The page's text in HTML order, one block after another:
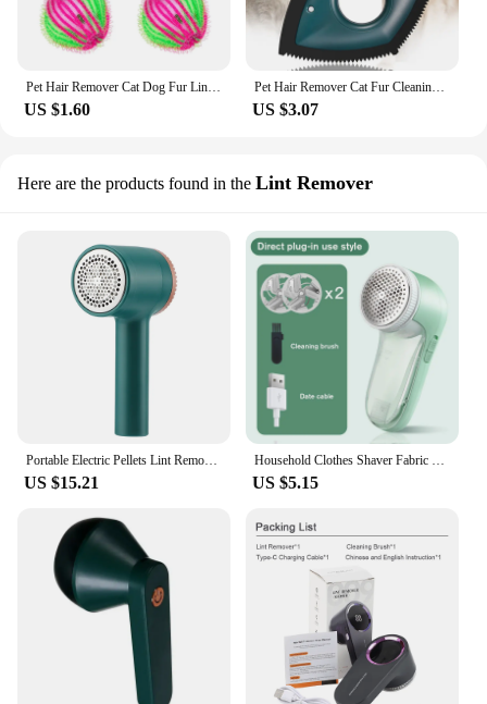
Pet Hair Remover Cat Dog Fur Lint Remover Hair Catcher Reusable Clothes Filter Ball Clean Laundry Ball Washing Machine Accessory
US $1.60
Pet Hair Remover Cat Fur Cleaning Device Carpet Sofa Car Detail Scraper Dog Lint Removal Silicone Dog Cat Fur Removal Brush Tool
US $3.07
Here are the products found in the Lint Remover
Portable Electric Pellets Lint Remover for Clothing Hair Ball Removal Rechargeable Clothes Sweater Shaver Plush Clothing Razor
US $15.21
Household Clothes Shaver Fabric Lint Remover Fuzz Electric Fluff Portable Brush Blade Professional Rechargeable Fur Ball Trimmer
US $5.15